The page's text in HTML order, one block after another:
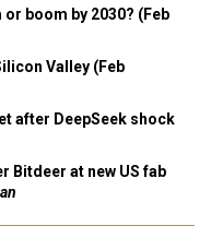
boom by 2030? (Feb
Valley (Feb
after DeepSeek shock
Bitdeer at new US fab